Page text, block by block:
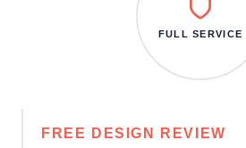
FREE DESIGN REVIEW
FULL SERVICE